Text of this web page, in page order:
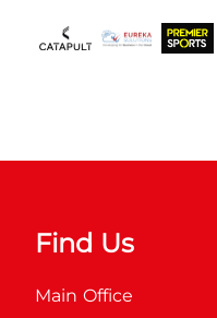
Find Us
Main Office